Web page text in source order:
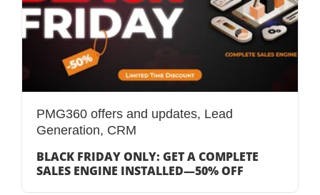
PMG360 offers and updates, Lead
Generation, CRM
BLACK FRIDAY ONLY: GET A COMPLETE
SALES ENGINE INSTALLED—50% OFF